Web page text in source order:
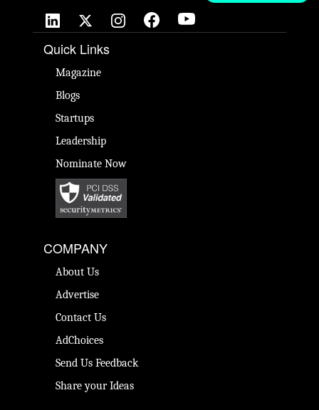
Quick Links
Magazine
Blogs
Startups
Leadership
Nominate Now
COMPANY
About Us
Advertise
Contact Us
AdChoices
Send Us Feedback
Share your Ideas